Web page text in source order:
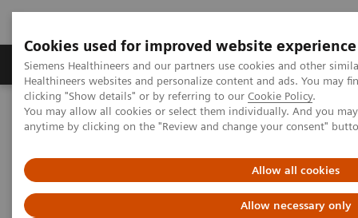
Cookies used for improved website experience
Siemens Healthineers and our partners use cookies and other
Healthineers websites and personalize content and ads. You may
clicking "Show details" or by referring to our Cookie Policy.
You may allow all cookies or select them individually. And you
anytime by clicking on the "Review and change your consent"
Allow all cookies
Allow necessary only
Products & Services Support & Documentation
Home Medical Imaging
Molecular Imaging
MI World Summit 2026
MI World Summit 2026 Moments
Image 66